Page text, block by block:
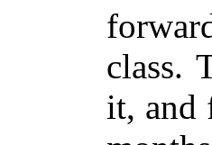
class.
it, and